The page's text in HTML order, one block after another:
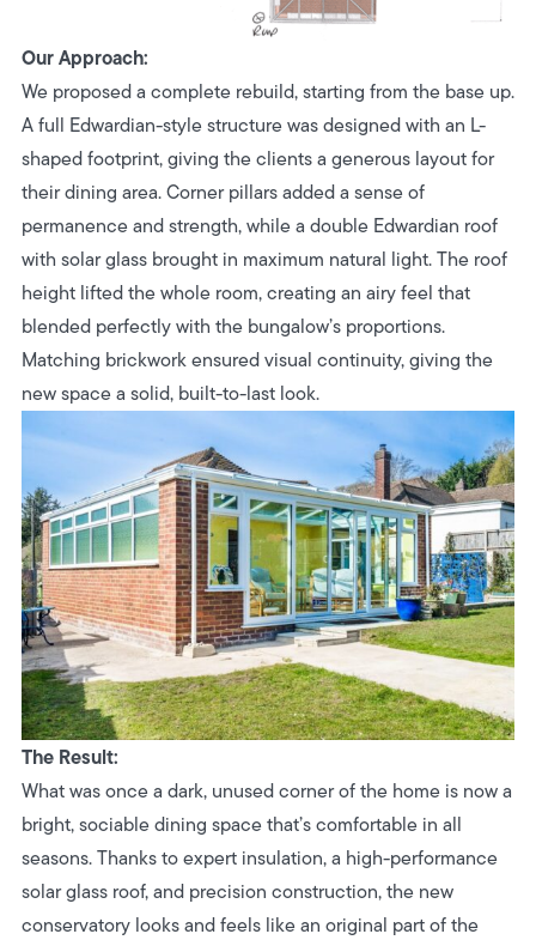
Our Approach:
We proposed a complete rebuild, starting from the base up.
A full Edwardian-style structure was designed with an L-
shaped footprint, giving the clients a generous layout for
their dining area. Corner pillars added a sense of
permanence and strength, while a double Edwardian roof
with solar glass brought in maximum natural light. The roof
height lifted the whole room, creating an airy feel that
blended perfectly with the bungalow’s proportions.
Matching brickwork ensured visual continuity, giving the
new space a solid, built-to-last look.
The Result:
What was once a dark, unused corner of the home is now a
bright, sociable dining space that’s comfortable in all
seasons. Thanks to expert insulation, a high-performance
solar glass roof, and precision construction, the new
conservatory looks and feels like an original part of the